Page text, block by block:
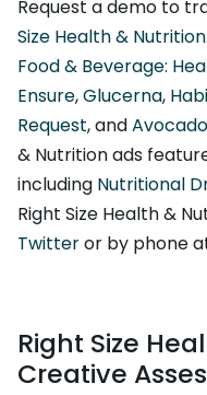
Request a demo to
Size Health & Nutrition
Food & Beverage:
Ensure,Glucerna,
Request, and
& Nutrition ads
including Nutritional
Right Size Health &
Twitteror by phone
Right Size
Creative